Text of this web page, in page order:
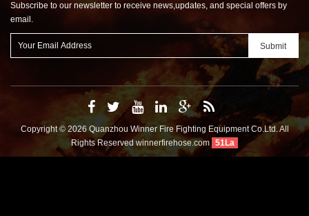
Subscribe to our newsletter to receive news,updates, and special offers by
email.
Copyright © 2026 Quanzhou Winner Fire Fighting Equipment Co.Ltd. All
Rights Reservedwinnerfirehose.com 51La